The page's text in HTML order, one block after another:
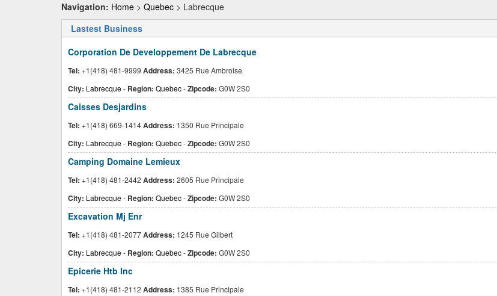
Navigation: Home > Quebec > Labrecque
Lastest Business
Corporation De Developpement De Labrecque
Tel: +1(418) 481-9999 Address: 3425 Rue Ambroise
City: Labrecque- Region: Quebec-Zipcode: G0W 2S0
Caisses Desjardins
Tel: +1(418) 669-1414Address: 1350 Rue Principale
City: Labrecque- Region: Quebec-Zipcode: G0W 2S0
Camping Domaine Lemieux
Tel: +1(418) 481-2442 Address: 2605 Rue Principale
City: Labrecque- Region: Quebec-Zipcode: G0W 2S0
Excavation Mj Enr
Tel: +1(418) 481-2077Address: 1245 Rue Gilbert
City: Labrecque- Region: Quebec-Zipcode: G0W 2S0
Epicerie Htb Inc
Tel: +1(418) 481-2112 Address: 1385 Rue Principale